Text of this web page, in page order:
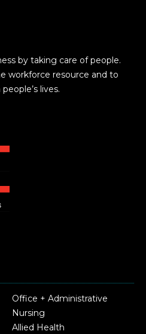
by taking care of people.
workforce resource and to
lives.
Office + Administrative
Nursing
Allied Health